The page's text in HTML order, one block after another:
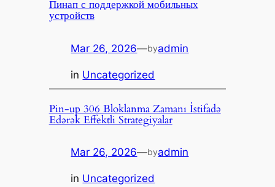
Пинап с поддержкой мобильных
устройств
Mar 26, 2026—byadmin
in Uncategorized
Pin-up 306 Bloklanma Zamanı İstifadə
Edərək Effektli Strategiyalar
Mar 26, 2026—byadmin
in Uncategorized